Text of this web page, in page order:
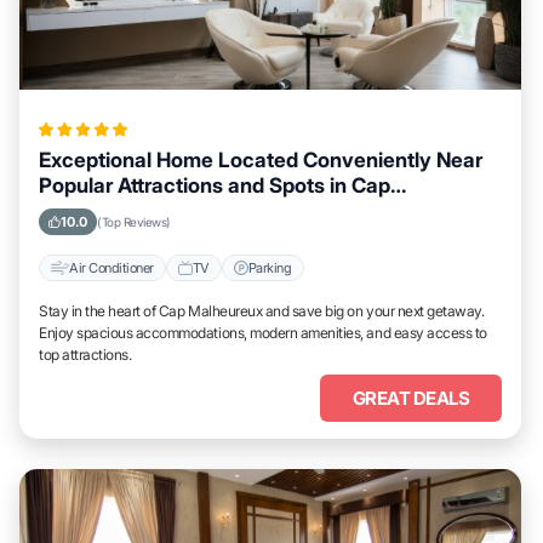
Exceptional Home Located Conveniently Near
Popular Attractions and Spots in Cap
Malheureux City
10.0 (Top Reviews)
Air Conditioner TV Parking
Stay in the heart of Cap Malheureux and save big on your next getaway.
Enjoy spacious accommodations, modern amenities, and easy access to
top attractions.
GREAT DEALS